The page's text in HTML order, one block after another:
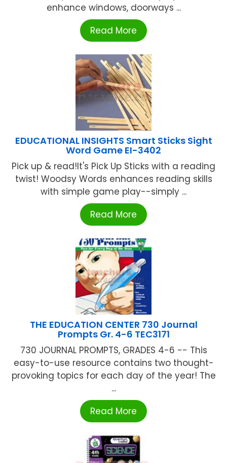
enhance windows, doorways ...
Read More
EDUCATIONAL INSIGHTS Smart Sticks Sight
Word Game EI-3402
Pick up & read!It's Pick Up Sticks with a reading
twist! Woodsy Words enhances reading skills
with simple game play--simply ...
Read More
THE EDUCATION CENTER 730 Journal
Prompts Gr. 4-6 TEC3171
730 JOURNAL PROMPTS, GRADES 4-6 -- This
easy-to-use resource contains two thought-
provoking topics for each day of the year! The
...
Read More